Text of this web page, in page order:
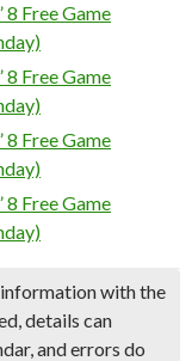
8 Free Game
8 Free Game
8 Free Game
8 Free Game
with the
details can
and errors do